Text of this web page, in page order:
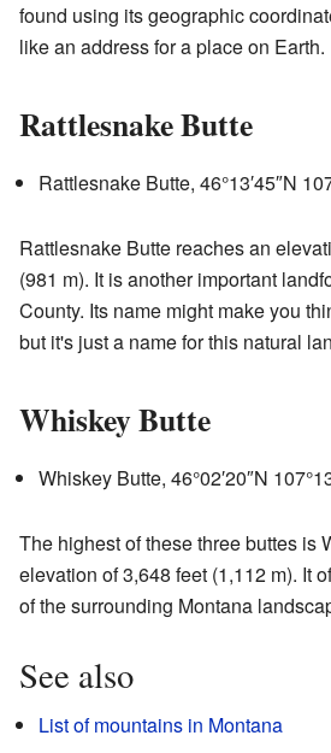
found using its geographic
like an address for a place on Earth.
Rattlesnake Butte
Rattlesnake Butte, 46°13′45″N
Rattlesnake Butte reaches an
(981 m). It is another important
County. Its name might make you
but it's just a name for this natural
Whiskey Butte
Whiskey Butte, 46°02′20″N
The highest of these three buttes is
elevation of 3,648 feet (1,112 m). It
of the surrounding Montana
See also
List of mountains in Montana